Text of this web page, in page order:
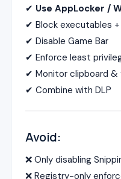
✔ Use AppLocker /
✔ Block executables
✔ Disable Game Bar
✔ Enforce least
✔ Monitor clipboard
✔ Combine with DLP
Avoid:
❌ Only disabling
❌ Registry-only